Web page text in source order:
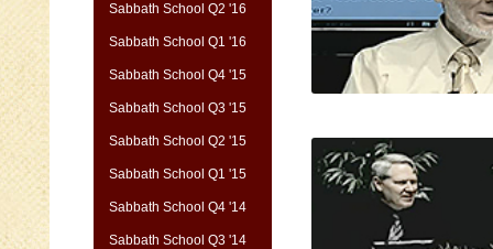
Sabbath School Q2 '16
Sabbath School Q1 '16
Sabbath School Q4 '15
Sabbath School Q3 '15
Sabbath School Q2 '15
Sabbath School Q1 '15
Sabbath School Q4 '14
Sabbath School Q3 '14